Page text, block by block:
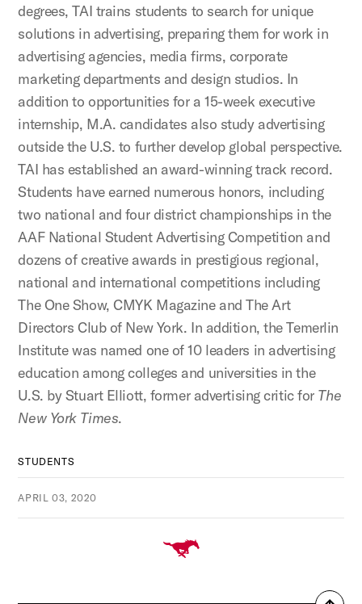
degrees, TAI trains students to search for unique
solutions in advertising, preparing them for work in
advertising agencies, media firms, corporate
marketing departments and design studios. In
addition to opportunities for a 15-week executive
internship, M.A. candidates also study advertising
outside the U.S. to further develop global perspective.
TAI has established an award-winning track record.
Students have earned numerous honors, including
two national and four district championships in the
AAF National Student Advertising Competition and
dozens of creative awards in prestigious regional,
national and international competitions including
The One Show, CMYK Magazine and The Art
Directors Club of New York. In addition, the Temerlin
Institute was named one of 10 leaders in advertising
education among colleges and universities in the
U.S. by Stuart Elliott, former advertising critic for The
New York Times.
STUDENTS
APRIL 03, 2020